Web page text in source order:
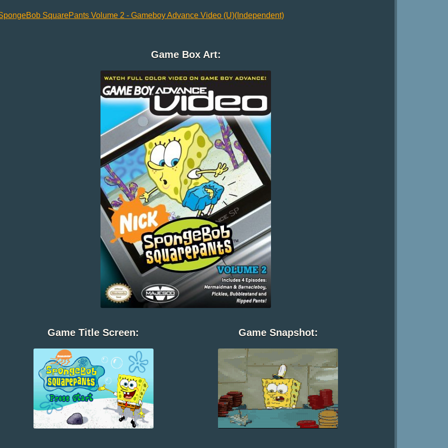
SquarePants Volume 2 - Gameboy Advance Video (U)(Independent)
Game Box Art:
Game Title Screen: Game Snapshot: